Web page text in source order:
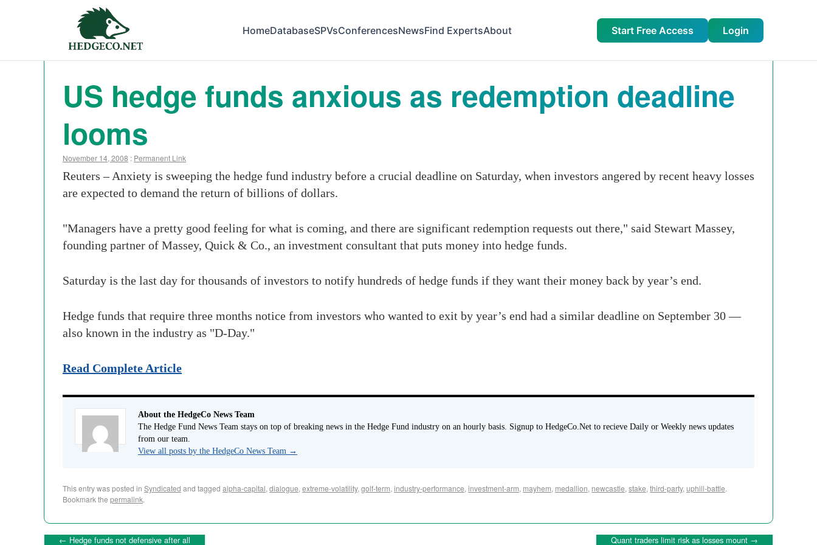
HomeDatabaseSPVsConferencesNewsFind ExpertsAbout Start Free Access Login
US hedge funds anxious as redemption deadline
looms
November 14, 2008 : Permanent Link
Reuters – Anxiety is sweeping the hedge fund industry before a crucial deadline on Saturday, when investors angered by recent heavy losses
are expected to demand the return of billions of dollars.
"Managers have a pretty good feeling for what is coming, and there are significant redemption requests out there," said Stewart Massey,
founding partner of Massey, Quick & Co., an investment consultant that puts money into hedge funds.
Saturday is the last day for thousands of investors to notify hundreds of hedge funds if they want their money back by year’s end.
Hedge funds that require three months notice from investors who wanted to exit by year’s end had a similar deadline on September 30 —
also known in the industry as "D-Day."
Read Complete Article
About the HedgeCo News Team
The Hedge Fund News Team stays on top of breaking news in the Hedge Fund industry on an hourly basis. Signup to HedgeCo.Net to recieve Daily or Weekly news updates
from our team.
View all posts by the HedgeCo News Team →
This entry was posted in Syndicated and tagged alpha-capital, dialogue, extreme-volatility, golf-term, industry-performance, investment-arm, mayhem, medallion, newcastle, stake, third-party, uphill-battle.
Bookmark the permalink.
← Hedge funds not defensive after all Quant traders limit risk as losses mount →